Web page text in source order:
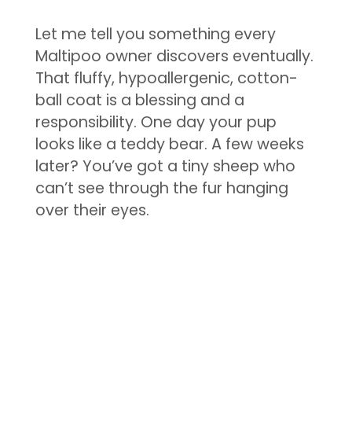
Let me tell you something every
Maltipoo owner discovers eventually.
That fluffy, hypoallergenic, cotton-
ball coat is a blessing and a
responsibility. One day your pup
looks like a teddy bear. A few weeks
later? You’ve got a tiny sheep who
can’t see through the fur hanging
over their eyes.